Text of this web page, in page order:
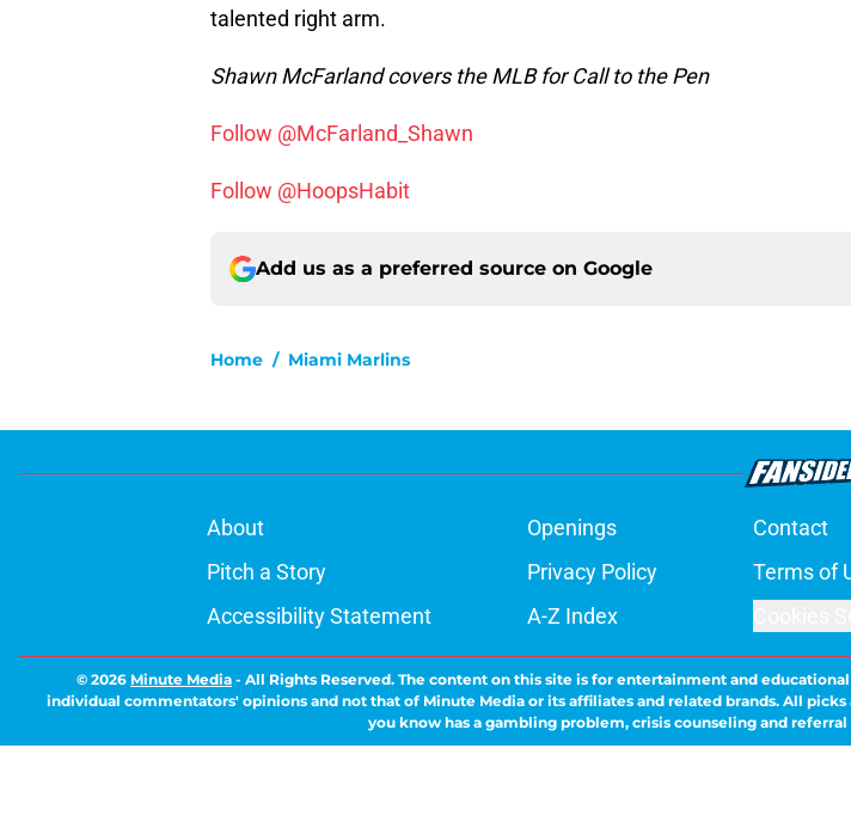
talented right arm.
Shawn McFarland covers the MLB for Call to the Pen
Follow @McFarland_Shawn
Follow @HoopsHabit
Add us as a preferred source on Google
Home / Miami Marlins
About Openings Contact
Pitch a Story
Privacy Policy Terms of
Accessibility Statement
A-Z Index
© 2026 Minute Media - All Rights Reserved. The content on this site is for entertainment and
individual commentators' opinions and not that of Minute Media or its affiliates and related brands. All
you know has a gambling problem, crisis counseling and referral